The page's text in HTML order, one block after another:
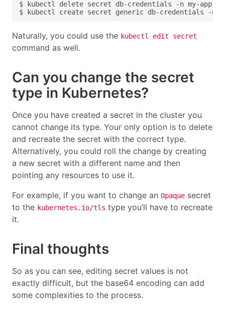
Naturally, you could use the kubectl edit secret
command as well.
Can you change the secret
type in Kubernetes?
Once you have created a secret in the cluster you
cannot change its type. Your only option is to delete
and recreate the secret with the correct type.
Alternatively, you could roll the change by creating
a new secret with a different name and then
pointing any resources to use it.
For example, if you want to change an Opaque secret
to the kubernetes.io/tls type you’ll have to recreate
it.
Final thoughts
So as you can see, editing secret values is not
exactly difficult, but the base64 encoding can add
some complexities to the process.